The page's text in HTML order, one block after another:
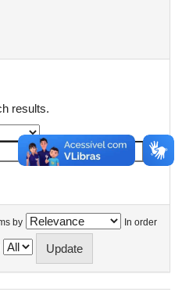
results.
by In order